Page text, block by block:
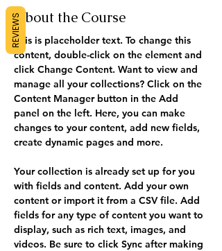
About the Course
This is placeholder text. To change this
content, double-click on the element and
click Change Content. Want to view and
manage all your collections? Click on the
Content Manager button in the Add
panel on the left. Here, you can make
changes to your content, add new fields,
create dynamic pages and more.
Your collection is already set up for you
with fields and content. Add your own
content or import it from a CSV file. Add
fields for any type of content you want to
display, such as rich text, images, and
videos. Be sure to click Sync after making
REVIEWS